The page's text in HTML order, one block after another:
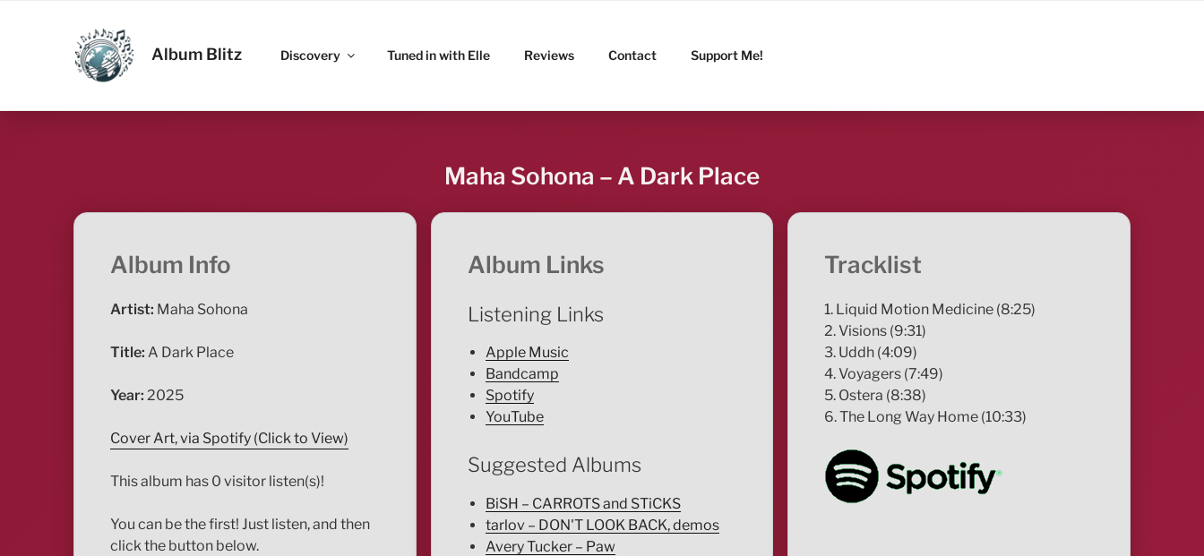
ALBUM BLITZ
Album Blitz Discovery Tuned in with Elle Reviews Contact Support Me!
Maha Sohona – A Dark Place
Album Info
Artist: Maha Sohona
Title: A Dark Place
Year: 2025
Cover Art, via Spotify (Click to View)
This album has 0 visitor listen(s)!
You can be the first! Just listen, and then
click the button below.
Album Links
Listening Links
Apple Music
Bandcamp
Spotify
YouTube
Suggested Albums
BiSH – CARROTS and STiCKS
tarlov – DON'T LOOK BACK, demos
Avery Tucker – Paw
Tracklist
1. Liquid Motion Medicine (8:25)
2. Visions (9:31)
3. Uddh (4:09)
4. Voyagers (7:49)
5. Ostera (8:38)
6. The Long Way Home (10:33)